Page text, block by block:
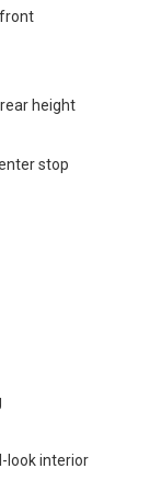
height
stop
look interior